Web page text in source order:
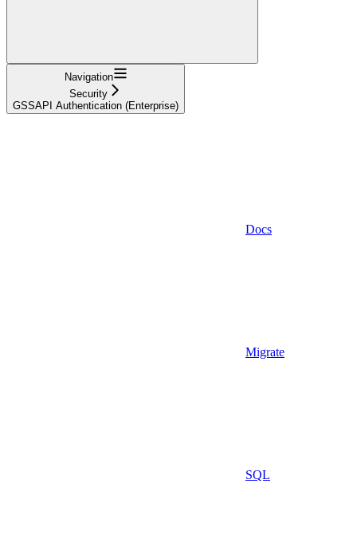
Navigation
Security
GSSAPI Authentication (Enterprise)
Docs
Migrate
SQL